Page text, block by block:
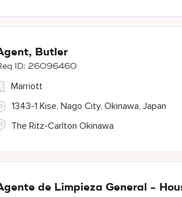
Butler
26096460
1343-1 Kise, Nago City, Okinawa, Japan
Marriott
The Ritz-Carlton Okinawa
de Limpieza General -